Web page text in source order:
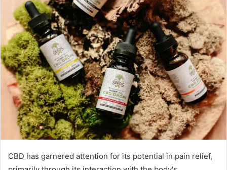
CBD has garnered attention for its potential in pain relief,